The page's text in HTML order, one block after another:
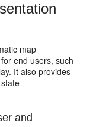
map
end users, such
It also provides
and